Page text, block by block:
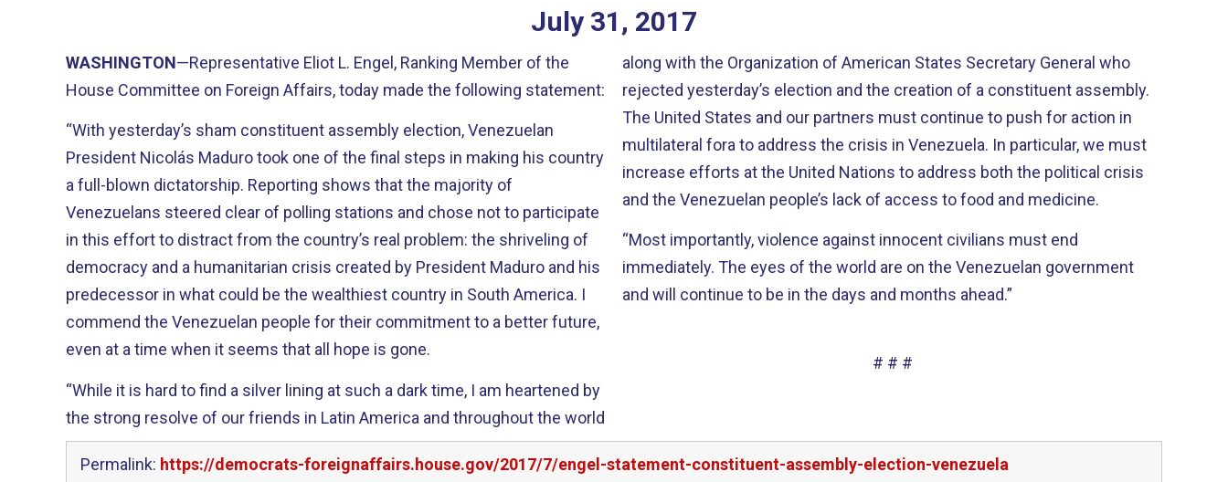
July 31 , 2017
WASHINGTON—Representative Eliot L. Engel, Ranking Member of the
House Committee on Foreign Affairs, today made the following statement:
“With yesterday’s sham constituent assembly election, Venezuelan
President Nicolás Maduro took one of the final steps in making his country
a full-blown dictatorship. Reporting shows that the majority of
Venezuelans steered clear of polling stations and chose not to participate
in this effort to distract from the country’s real problem: the shriveling of
democracy and a humanitarian crisis created by President Maduro and his
predecessor in what could be the wealthiest country in South America. I
commend the Venezuelan people for their commitment to a better future,
even at a time when it seems that all hope is gone.
“While it is hard to find a silver lining at such a dark time, I am heartened by
the strong resolve of our friends in Latin America and throughout the world
along with the Organization of American States Secretary General who
rejected yesterday’s election and the creation of a constituent assembly.
The United States and our partners must continue to push for action in
multilateral fora to address the crisis in Venezuela. In particular, we must
increase efforts at the United Nations to address both the political crisis
and the Venezuelan people’s lack of access to food and medicine.
“Most importantly, violence against innocent civilians must end
immediately. The eyes of the world are on the Venezuelan government
and will continue to be in the days and months ahead.”
# # #
Permalink: https://democrats-foreignaffairs.house.gov/2017/7/engel-statement-constituent-assembly-election-venezuela